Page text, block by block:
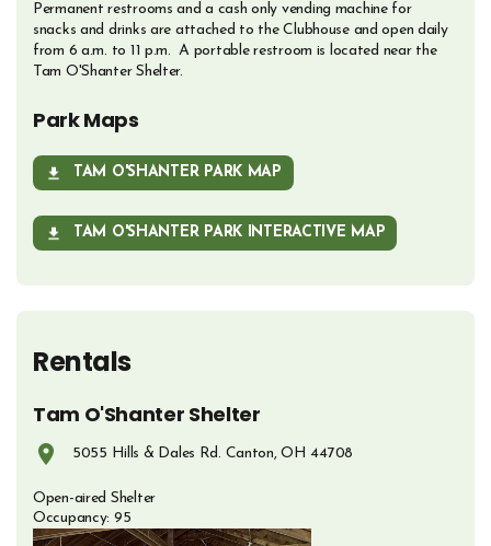
Permanent restrooms and a cash only vending machine for
snacks and drinks are attached to the Clubhouse and open daily
from 6 a.m. to 11 p.m. A portable restroom is located near the
Tam O'Shanter Shelter.
Park Maps
TAM O'SHANTER PARK MAP
OPENS IN NEW WINDOW
TAM O'SHANTER PARK INTERACTIVE MAP
OPENS IN NEW WINDOW
Rentals
Tam O'Shanter Shelter
5055 Hills & Dales Rd. Canton, OH 44708
Opens in new window
Open-aired Shelter
Occupancy: 95